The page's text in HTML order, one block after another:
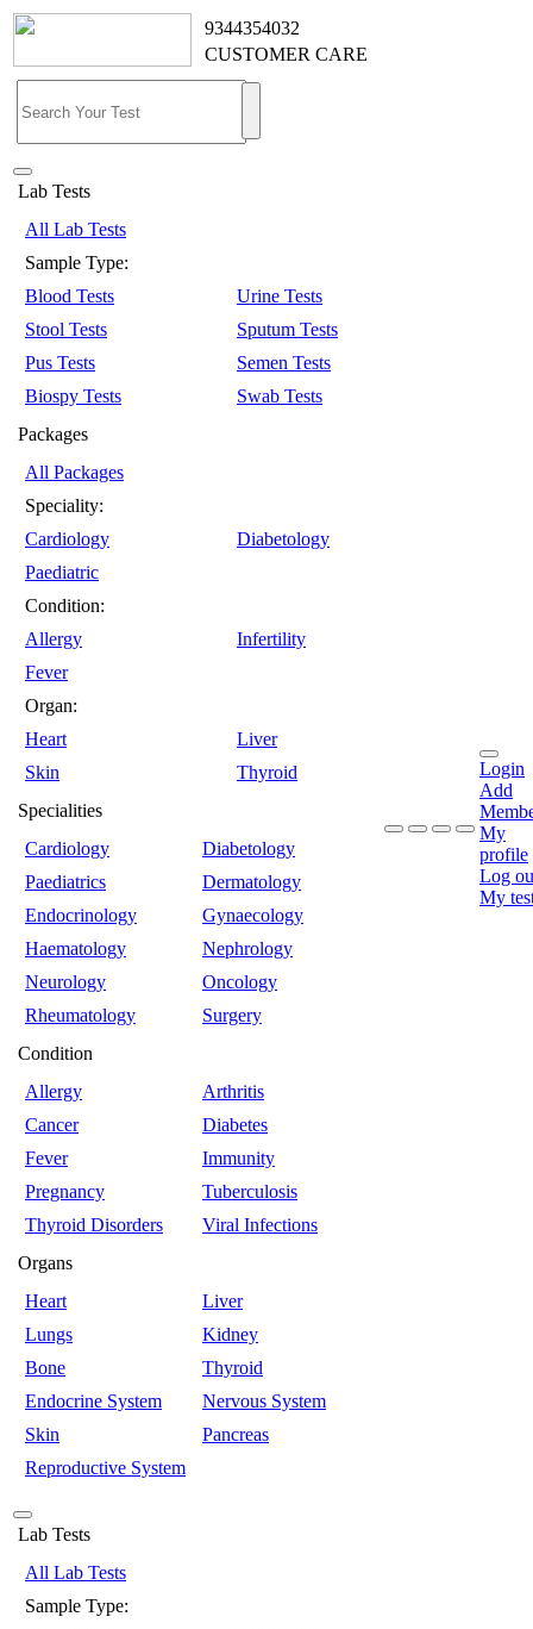
9344354032
CUSTOMER CARE
Lab Tests
All Lab Tests
Sample Type:
Blood Tests
Urine Tests
Stool Tests
Sputum Tests
Pus Tests
Semen Tests
Biospy Tests
Swab Tests
Packages
All Packages
Speciality:
Cardiology
Diabetology
Paediatric
Condition:
Allergy
Infertility
Fever
Organ:
Heart
Liver
Skin
Thyroid
Specialities
Cardiology
Diabetology
Paediatrics
Dermatology
Endocrinology
Gynaecology
Haematology
Nephrology
Neurology
Oncology
Rheumatology
Surgery
Condition
Allergy
Arthritis
Cancer
Diabetes
Fever
Immunity
Pregnancy
Tuberculosis
Thyroid Disorders
Viral Infections
Organs
Heart
Liver
Lungs
Kidney
Bone
Thyroid
Endocrine System
Nervous System
Skin
Pancreas
Reproductive System
Login
Add
My
profile
Log
My
Lab Tests
All Lab Tests
Sample Type: